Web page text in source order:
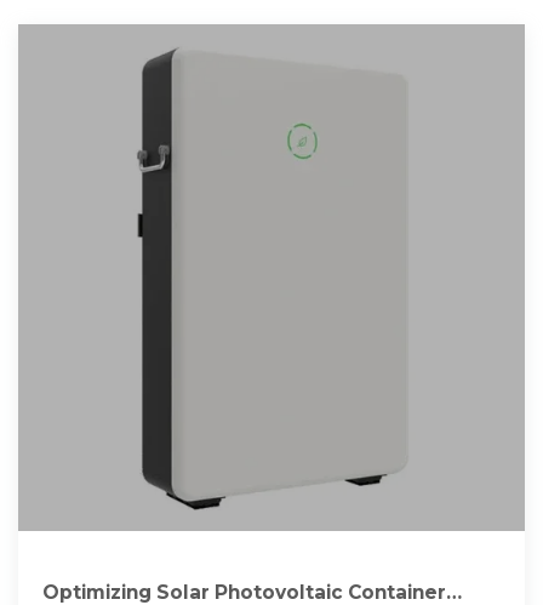
Optimizing Solar Photovoltaic Container